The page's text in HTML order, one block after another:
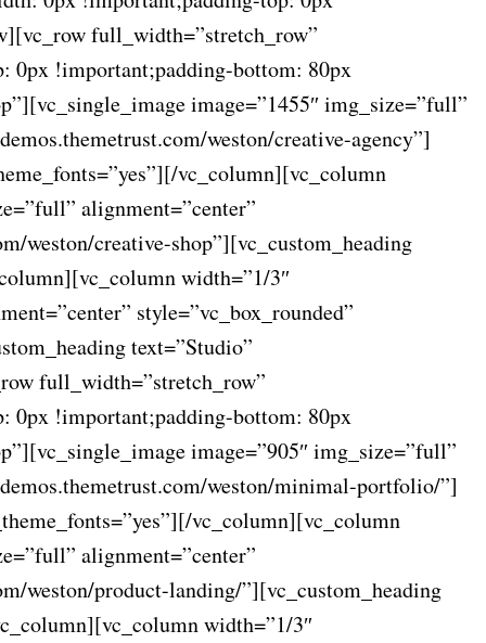
full_width=”stretch_row”
0px !important;padding-bottom: 80px
image=”1455″ img_size=”full”
weston/creative-agency”]
vc_column][vc_column
alignment=”center”
weston/creative-shop”][vc_custom_heading
width=”1/3″
style=”vc_box_rounded”
text=”Studio”
full_width=”stretch_row”
0px !important;padding-bottom: 80px
image=”905″ img_size=”full”
weston/minimal-portfolio/”]
vc_column][vc_column
alignment=”center”
weston/product-landing/”][vc_custom_heading
width=”1/3″